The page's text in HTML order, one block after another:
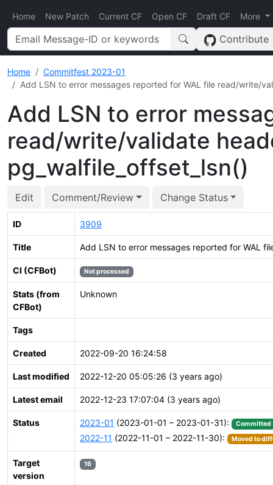
Home New Patch Current CF Open CF Draft CF More
Contribute
Home
Commitfest 2023-01
Add LSN to error messages reported for WAL file read/write/
Add LSN to error
read/write/validate
pg_walfile_offset_lsn()
Edit Comment/Review Change Status
ID 3909
Title Add LSN to error messages reported for WAL
CI (CFBot) Not processed
Stats (from
CFBot)
Unknown
Tags
Created 2022-09-20 16:24:58
Last modified 2022-12-20 05:05:26 (3 years ago)
Latest email 2022-12-23 17:07:04 (3 years ago)
Status 2023-01 (2023-01-01 – 2023-01-31): Committed
2022-11 (2022-11-01 – 2022-11-30): Moved to
Target
version
16